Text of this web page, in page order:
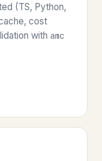
(TS, Python,
cost
with amc